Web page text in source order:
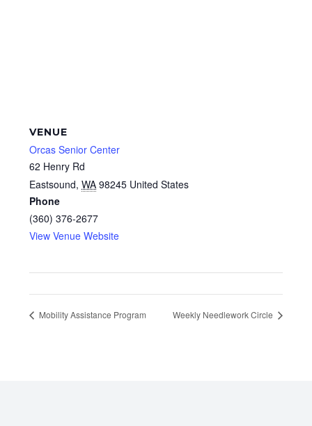
VENUE
Orcas Senior Center
62 Henry Rd
Eastsound, WA 98245 United States
Phone
(360) 376-2677
View Venue Website
Mobility Assistance Program Weekly Needlework Circle